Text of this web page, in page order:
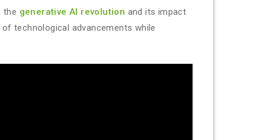
the generative AI revolution and its impact
technological advancements while